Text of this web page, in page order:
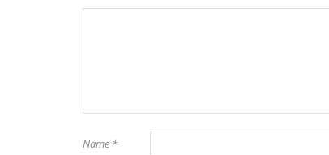
Name *